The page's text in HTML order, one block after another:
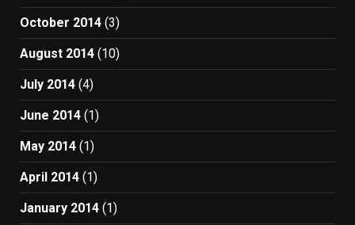
October 2014 (3)
August 2014 (10)
July 2014 (4)
June 2014 (1)
May 2014 (1)
April 2014 (1)
January 2014 (1)